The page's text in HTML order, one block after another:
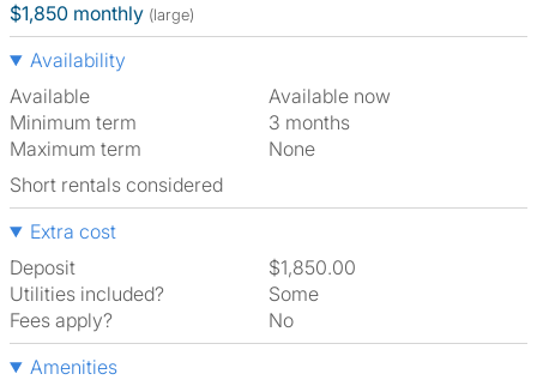
$1,850 monthly (large)
Availability
Available
Available now
Minimum term
3 months
Maximum term
None
Short rentals considered
Extra cost
Deposit
$1,850.00
Utilities included?
Some
Fees apply?
No
Amenities